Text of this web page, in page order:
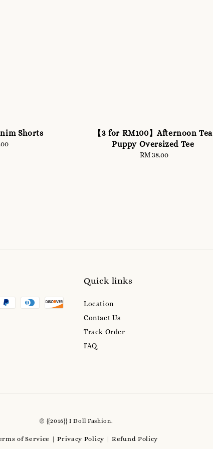
Shorts
【3 for RM100】Afternoon Tea
Puppy Oversized Tee
Regular
RM 38.00
Quick links
Location
Contact Us
Track Order
FAQ
© {{2016}} I Doll Fashion.
of Service |Privacy Policy |Refund Policy